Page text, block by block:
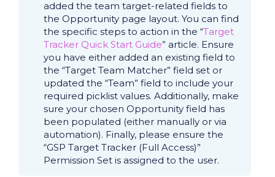
added the team target-related fields to
the Opportunity page layout. You can find
the specific steps to action in the “Target
Tracker Quick Start Guide” article. Ensure
you have either added an existing field to
the “Target Team Matcher” field set or
updated the “Team” field to include your
required picklist values. Additionally, make
sure your chosen Opportunity field has
been populated (either manually or via
automation). Finally, please ensure the
“GSP Target Tracker (Full Access)”
Permission Set is assigned to the user.